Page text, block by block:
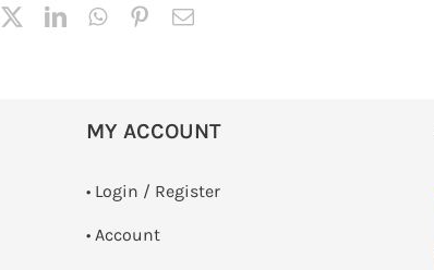
MY ACCOUNT
• Login / Register
• Account